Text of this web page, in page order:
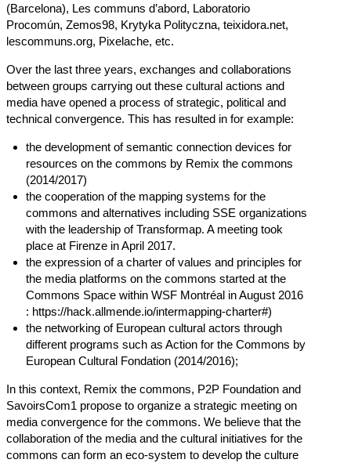
(Barcelona), Les communs d’abord, Laboratorio
Procomún, Zemos98, Krytyka Polityczna, teixidora.net,
lescommuns.org, Pixelache, etc.
Over the last three years, exchanges and collaborations
between groups carrying out these cultural actions and
media have opened a process of strategic, political and
technical convergence. This has resulted in for example:
the development of semantic connection devices for
resources on the commons by Remix the commons
(2014/2017)
the cooperation of the mapping systems for the
commons and alternatives including SSE organizations
with the leadership of Transformap. A meeting took
place at Firenze in April 2017.
the expression of a charter of values ​​and principles for
the media platforms on the commons started at the
Commons Space within WSF Montréal in August 2016
: https://hack.allmende.io/intermapping-charter#)
the networking of European cultural actors through
different programs such as Action for the Commons by
European Cultural Fondation (2014/2016);
In this context, Remix the commons, P2P Foundation and
SavoirsCom1 propose to organize a strategic meeting on
media convergence for the commons. We believe that the
collaboration of the media and the cultural initiatives for the
commons can form an eco-system to develop the culture